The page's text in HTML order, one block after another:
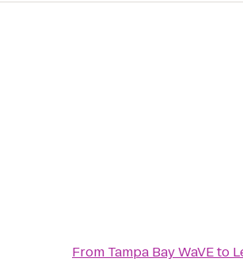
From Tampa Bay WaVEto